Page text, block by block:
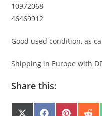
10972068
46469912
Good used condition, as
Shipping in Europe with
Share this: